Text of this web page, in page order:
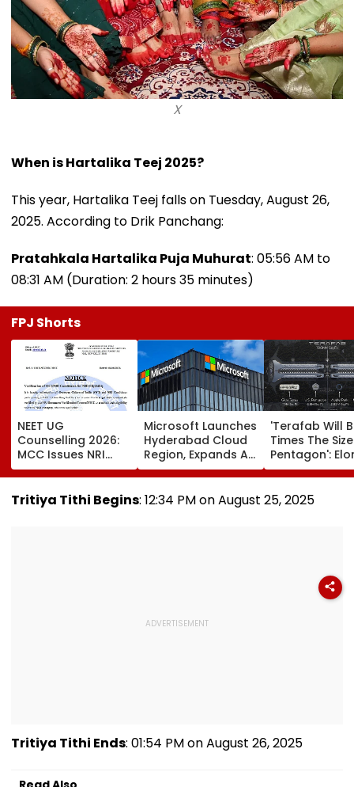
X
When is Hartalika Teej 2025?
This year, Hartalika Teej falls on Tuesday, August 26,
2025. According to Drik Panchang:
Pratahkala Hartalika Puja Muhurat: 05:56 AM to
08:31 AM (Duration: 2 hours 35 minutes)
FPJ Shorts
NEET UG
Counselling 2026:
MCC Issues NRI
Verification
NRI Candidates
Must Verify
Microsoft Launches
Hyderabad Cloud
Region, Expands AI
And Cloud
Footprint Across
'Terafab Will
Times The
Pentagon':
Musk On
Tritiya Tithi Begins: 12:34 PM on August 25, 2025
Tritiya Tithi Ends: 01:54 PM on August 26, 2025